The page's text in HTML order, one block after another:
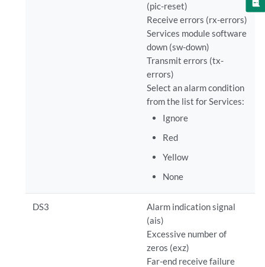
(pic-reset)
Receive errors (rx-errors)
Services module software
down (sw-down)
Transmit errors (tx-
errors)
Select an alarm condition
from the list for Services:
Ignore
Red
Yellow
None
DS3
Alarm indication signal
(ais)
Excessive number of
zeros (exz)
Far-end receive failure